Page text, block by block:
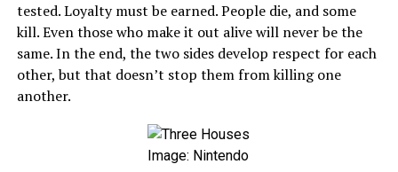
tested. Loyalty must be earned. People die, and some
kill. Even those who make it out alive will never be the
same. In the end, the two sides develop respect for each
other, but that doesn’t stop them from killing one
another.
Image: Nintendo